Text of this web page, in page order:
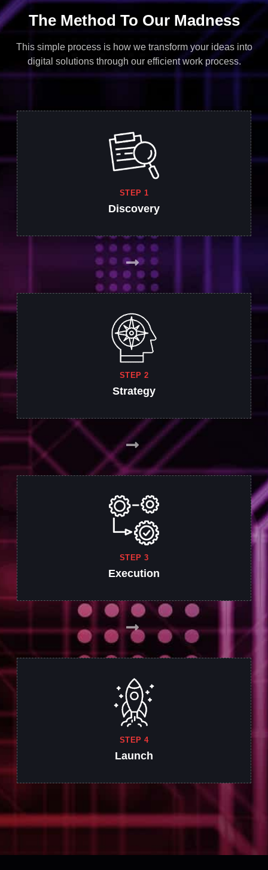
The Method To Our Madness
This simple process is how we transform your ideas into
digital solutions through our efficient work process.
STEP 1
Discovery
STEP 2
Strategy
STEP 3
Execution
STEP 4
Launch